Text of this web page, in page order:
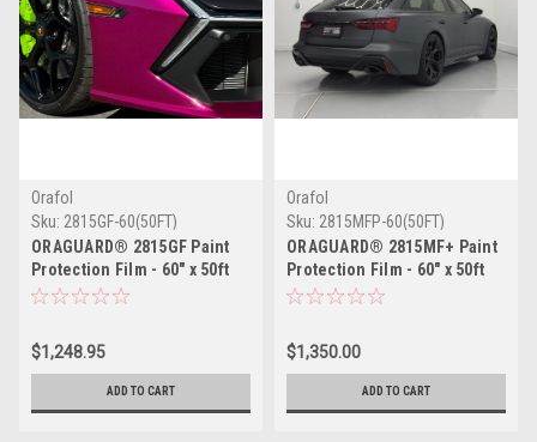
Orafol
Sku: 2815GF-60(50FT)
ORAGUARD® 2815GF Paint
Protection Film - 60" x 50ft
$1,248.95
ADD TO CART
Orafol
Sku: 2815MFP-60(50FT)
ORAGUARD® 2815MF+ Paint
Protection Film - 60" x 50ft
$1,350.00
ADD TO CART